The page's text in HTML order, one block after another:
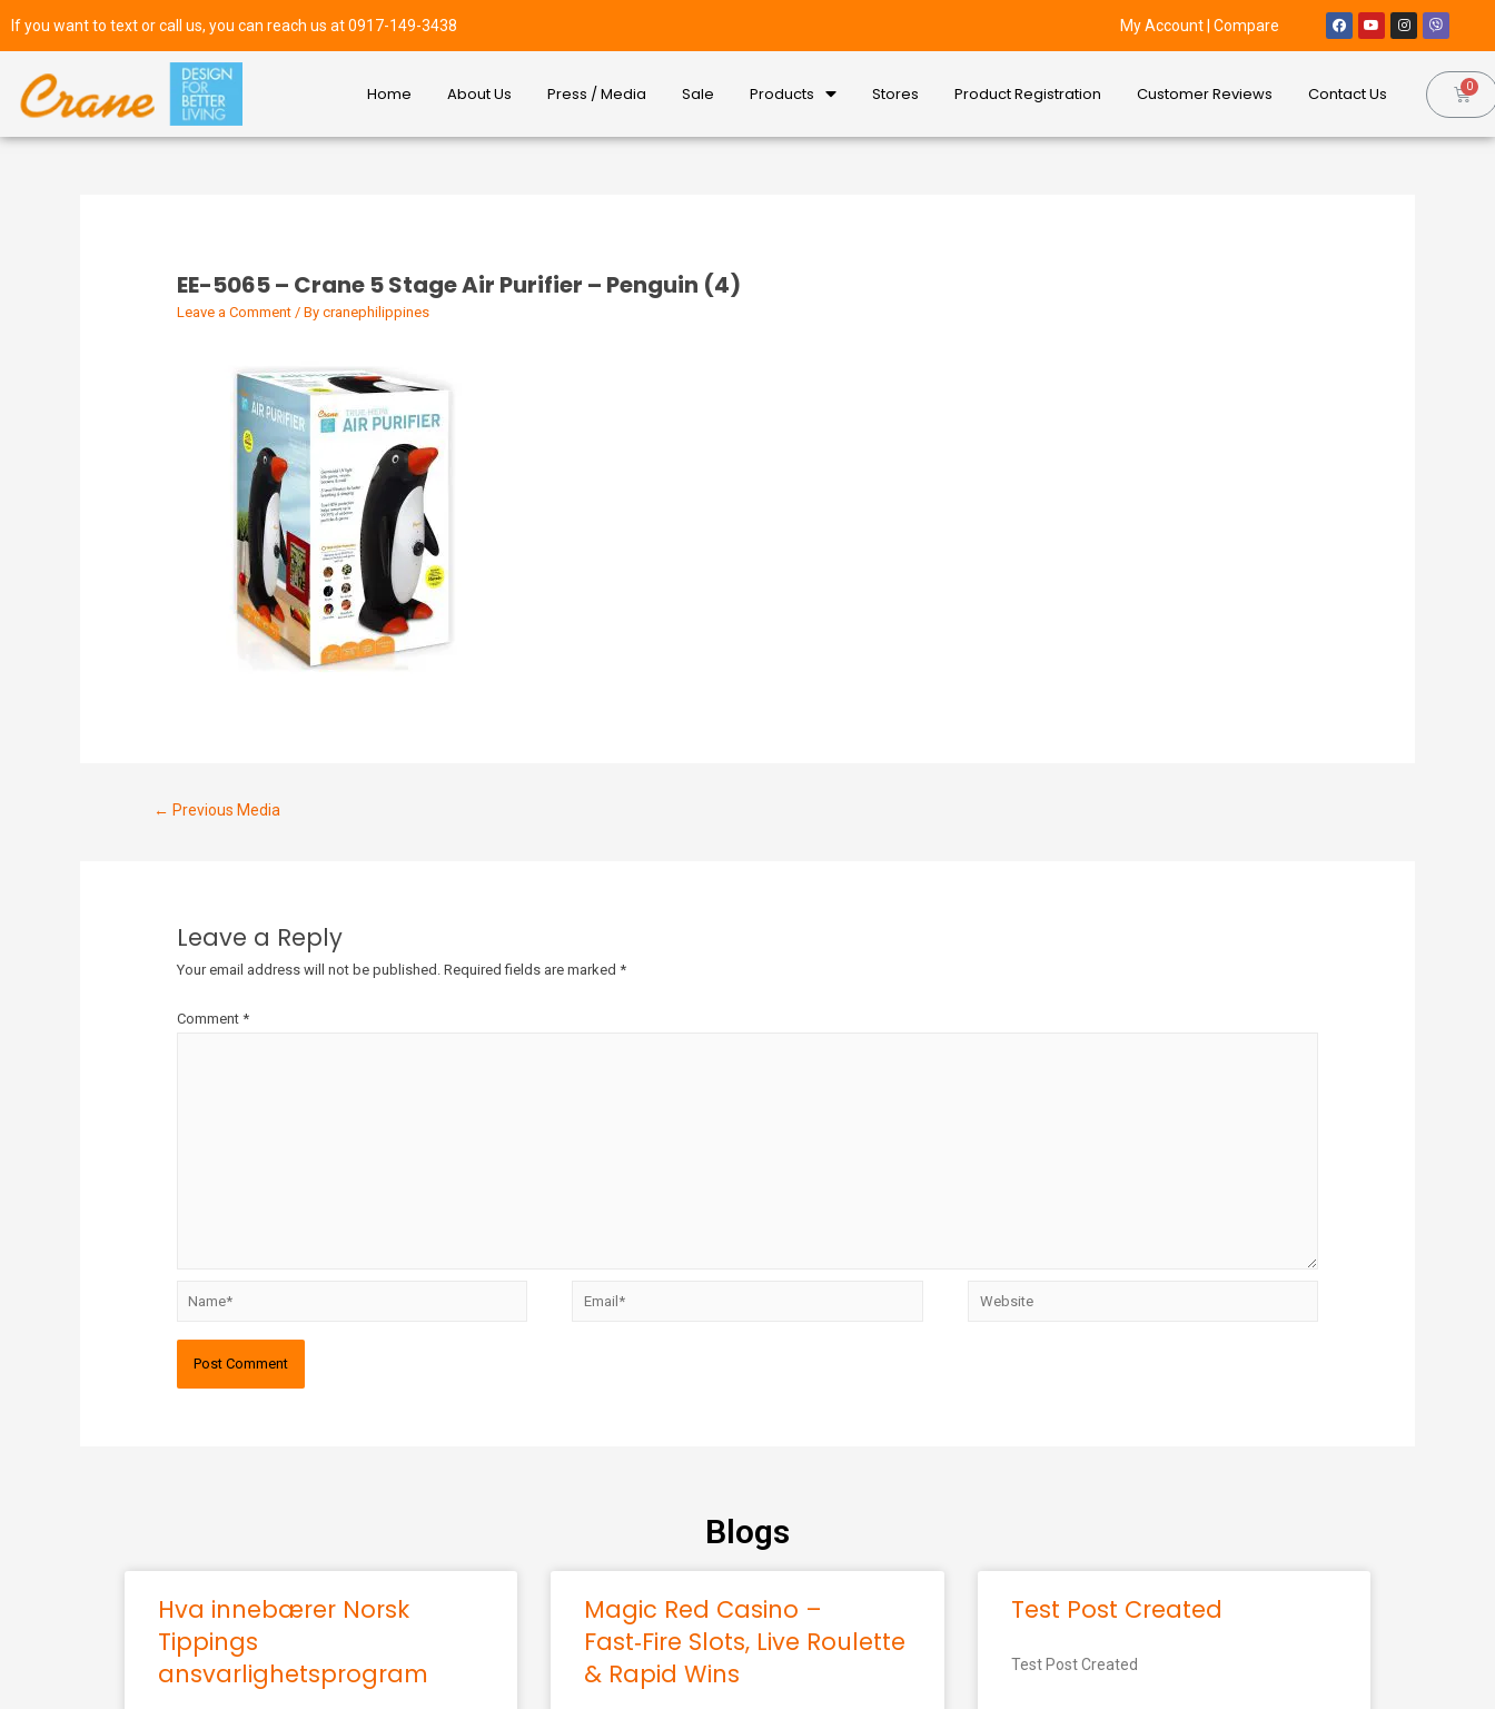
If you want to text or call us, you can reach us at 0917-149-3438 My Account |Compare
Home About Us Press / Media Sale Products Stores Product Registration Customer Reviews Contact Us
EE-5065 – Crane 5 Stage Air Purifier – Penguin (4)
Leave a Comment / By cranephilippines
← Previous Media
Leave a Reply
Your email address will not be published. Required fields are marked *
Comment *
Blogs
Hva innebærer Norsk
Tippings
ansvarlighetsprogram
Magic Red Casino –
Fast‑Fire Slots, Live Roulette
& Rapid Wins
Test Post Created
Test Post Created